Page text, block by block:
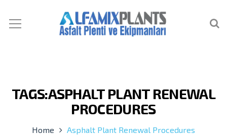
TAGS:ASPHALT PLANT RENEWAL
PROCEDURES
Home Asphalt Plant Renewal Procedures